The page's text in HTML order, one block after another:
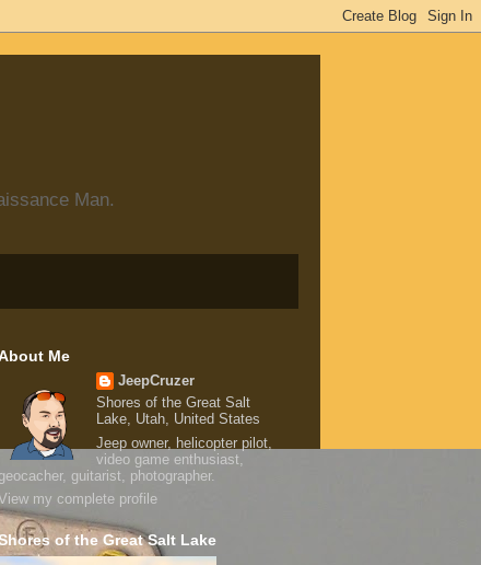
Man.
Me
JeepCruzer
Shores of the Great Salt
Lake, Utah, United States
Jeep owner, helicopter pilot,
video game enthusiast,
geocacher, guitarist, photographer.
my complete profile
of the Great Salt Lake